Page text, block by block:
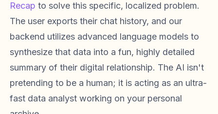
Recap to solve this specific, localized problem.
The user exports their chat history, and our
backend utilizes advanced language models to
synthesize that data into a fun, highly detailed
summary of their digital relationship. The AI isn't
pretending to be a human; it is acting as an ultra-
fast data analyst working on your personal